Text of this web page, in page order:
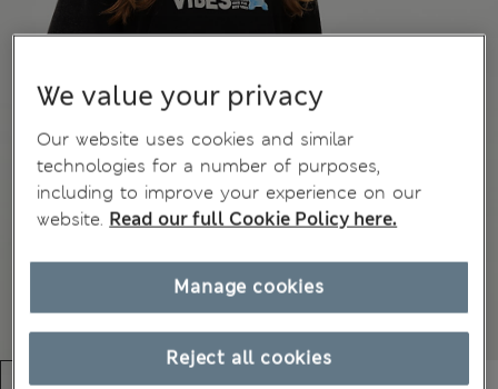
We value your privacy
Our website uses cookies and similar
technologies for a number of purposes,
including to improve your experience on our
website. Read our full Cookie Policy here.
Reject all cookies
Manage cookies